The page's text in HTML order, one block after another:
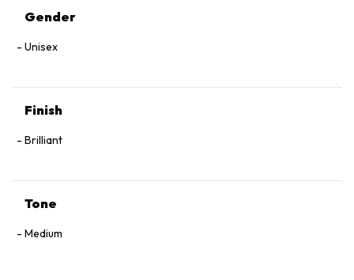
Gender
Unisex
Finish
Brilliant
Tone
Medium